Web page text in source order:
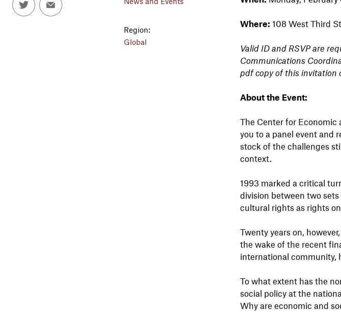
Region:
Global
Where: 108 West Third
Valid ID and RSVP are
Communications
pdf copy of this invitation
About the Event:
The Center for Economic
you to a panel event and
stock of the challenges
context.
1993 marked a critical
division between two
cultural rights as rights
Twenty years on,
the wake of the recent
international community,
To what extent has the
social policy at the
Why are economic and